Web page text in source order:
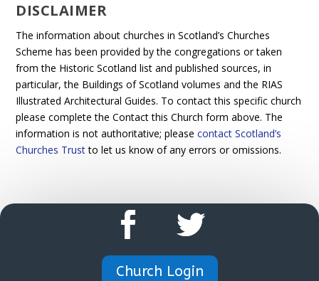
DISCLAIMER
The information about churches in Scotland’s Churches
Scheme has been provided by the congregations or taken
from the Historic Scotland list and published sources, in
particular, the Buildings of Scotland volumes and the RIAS
Illustrated Architectural Guides. To contact this specific church
please complete the Contact this Church form above. The
information is not authoritative; pleasecontact Scotland’s
Churches Trustto let us know of any errors or omissions.
Church Login